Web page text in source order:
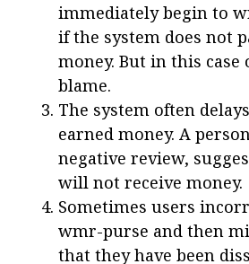
immediately begin to
if the system does not
money. But in this case
blame.
The system often
earned money. A
negative review,
will not receive money.
Sometimes users
wmr-purse and then
that they have been